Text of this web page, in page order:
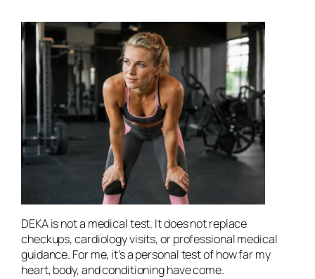
DEKA is not a medical test. It does not replace
checkups, cardiology visits, or professional medical
guidance. For me, it’s a personal test of how far my
heart, body, and conditioning have come.